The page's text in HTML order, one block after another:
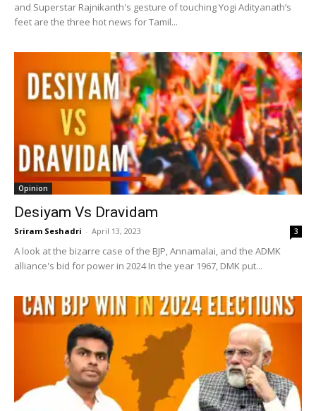
and Superstar Rajnikanth's gesture of touching Yogi Adityanath’s
feet are the three hot news for Tamil...
Opinion
Desiyam Vs Dravidam
Sriram Seshadri - April 13, 2023 3
A look at the bizarre case of the BJP, Annamalai, and the ADMK
alliance's bid for power in 2024 In the year 1967, DMK put...